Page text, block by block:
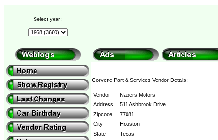
Select year:
Corvette Part & Services Vendor Details:
Vendor
Nabers Motors
Address
511 Ashbrook Drive
Zipcode
77081
City
Houston
State
Texas